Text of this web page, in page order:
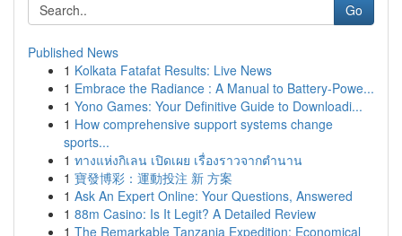
Go
Published News
1 Kolkata Fatafat Results: Live News
1 Embrace the Radiance : A Manual to Battery-Powe...
1 Yono Games: Your Definitive Guide to Downloadi...
1 How comprehensive support systems change
sports...
1 ทางแห่งกิเลน เปิดเผย เรื่องราวจากตำนาน
1 寶發博彩：運動投注 新 方案
1 Ask An Expert Online: Your Questions, Answered
1 88m Casino: Is It Legit? A Detailed Review
1 The Remarkable Tanzania Expedition: Economical